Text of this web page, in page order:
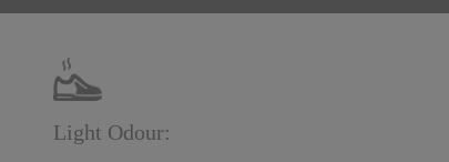
Light Odour: